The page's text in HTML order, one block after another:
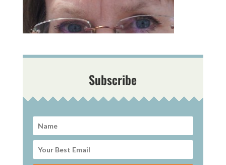
Subscribe